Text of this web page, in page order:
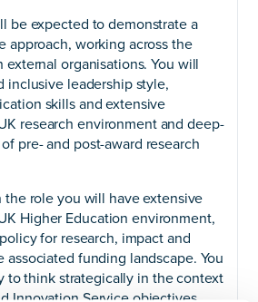
be expected to demonstrate a
approach, working across the
organisations. You will
inclusive leadership style,
skills and extensive
research environment and deep-
pre- and post-award research
the role you will have extensive
Higher Education environment,
for research, impact and
associated funding landscape. You
to think strategically in the context
Innovation Service objectives,